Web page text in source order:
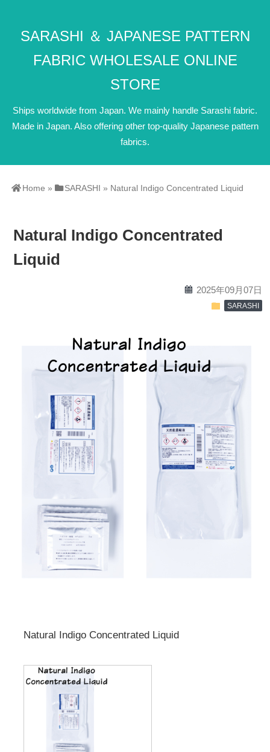
SARASHI ＆ JAPANESE PATTERN
FABRIC WHOLESALE ONLINE
STORE
Ships worldwide from Japan. We mainly handle Sarashi fabric.
Made in Japan. Also offering other top-quality Japanese pattern
fabrics.
Home » SARASHI » Natural Indigo Concentrated Liquid
Natural Indigo Concentrated
Liquid
calendar 2025年09月07日
folder SARASHI
Natural Indigo Concentrated Liquid